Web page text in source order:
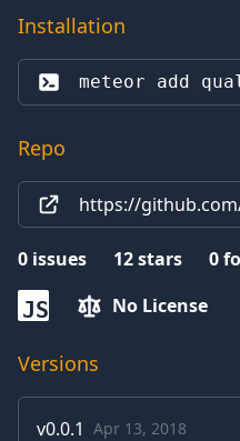
Installation
meteor add
Repo
https://
0 issues 12stars 0
JS No License
Versions
v0.0.1 Apr 13, 2018